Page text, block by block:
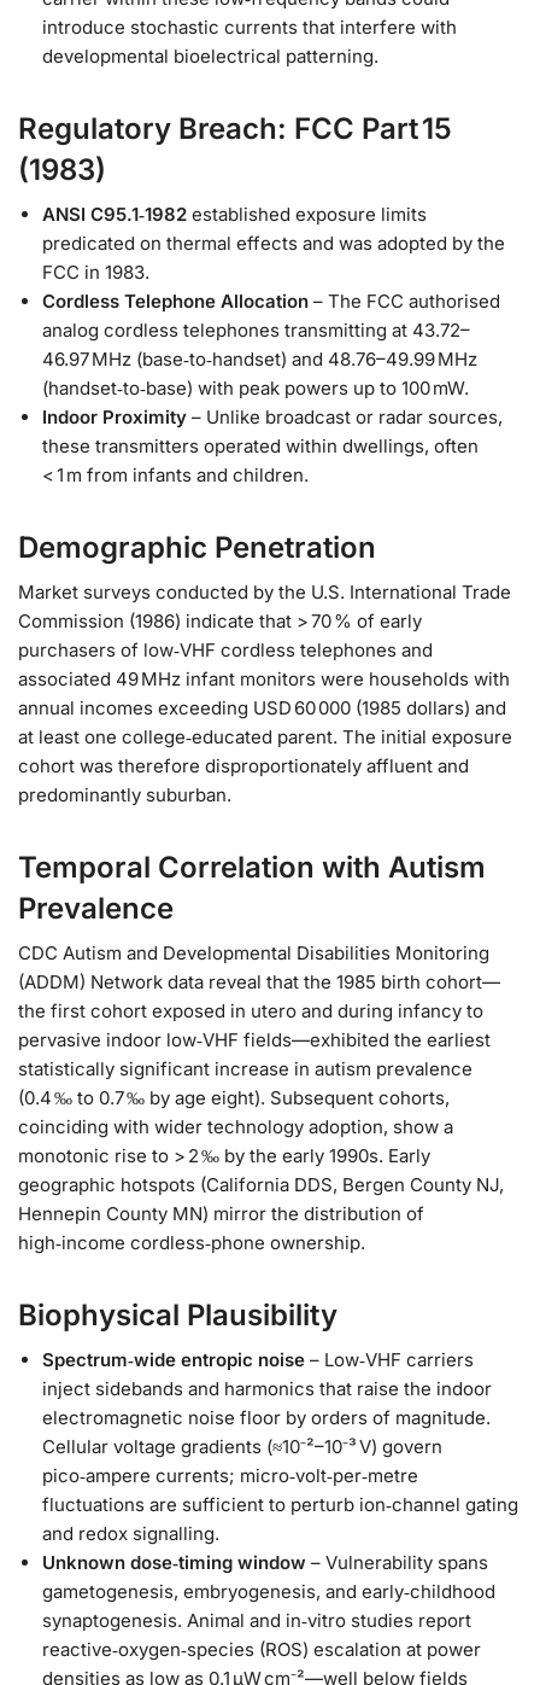
introduce stochastic currents that interfere with
developmental bioelectrical patterning.
Regulatory Breach: FCC Part 15
(1983)
ANSI C95.1‑1982 established exposure limits
predicated on thermal effects and was adopted by the
FCC in 1983.
Cordless Telephone Allocation – The FCC authorised
analog cordless telephones transmitting at 43.72–
46.97 MHz (base‑to‑handset) and 48.76–49.99 MHz
(handset‑to‑base) with peak powers up to 100 mW.
Indoor Proximity – Unlike broadcast or radar sources,
these transmitters operated within dwellings, often
< 1 m from infants and children.
Demographic Penetration
Market surveys conducted by the U.S. International Trade
Commission (1986) indicate that > 70 % of early
purchasers of low‑VHF cordless telephones and
associated 49 MHz infant monitors were households with
annual incomes exceeding USD 60 000 (1985 dollars) and
at least one college‑educated parent. The initial exposure
cohort was therefore disproportionately affluent and
predominantly suburban.
Temporal Correlation with Autism
Prevalence
CDC Autism and Developmental Disabilities Monitoring
(ADDM) Network data reveal that the 1985 birth cohort—
the first cohort exposed in utero and during infancy to
pervasive indoor low‑VHF fields—exhibited the earliest
statistically significant increase in autism prevalence
(0.4 ‰ to 0.7 ‰ by age eight). Subsequent cohorts,
coinciding with wider technology adoption, show a
monotonic rise to > 2 ‰ by the early 1990s. Early
geographic hotspots (California DDS, Bergen County NJ,
Hennepin County MN) mirror the distribution of
high‑income cordless‑phone ownership.
Biophysical Plausibility
Spectrum‑wide entropic noise – Low‑VHF carriers
inject sidebands and harmonics that raise the indoor
electromagnetic noise floor by orders of magnitude.
Cellular voltage gradients (≈10⁻²–10⁻³ V) govern
pico‑ampere currents; micro‑volt‑per‑metre
fluctuations are sufficient to perturb ion‑channel gating
and redox signalling.
Unknown dose‑timing window – Vulnerability spans
gametogenesis, embryogenesis, and early‑childhood
synaptogenesis. Animal and in‑vitro studies report
reactive‑oxygen‑species (ROS) escalation at power
densities as low as 0.1 µW cm⁻²—well below fields